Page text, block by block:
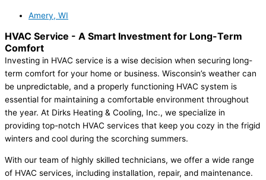
Amery, WI
HVAC Service - A Smart Investment for Long-Term
Comfort
Investing in HVAC service is a wise decision when securing long-
term comfort for your home or business. Wisconsin’s weather can
be unpredictable, and a properly functioning HVAC system is
essential for maintaining a comfortable environment throughout
the year. At Dirks Heating & Cooling, Inc., we specialize in
providing top-notch HVAC services that keep you cozy in the frigid
winters and cool during the scorching summers.
With our team of highly skilled technicians, we offer a wide range
of HVAC services, including installation, repair, and maintenance.